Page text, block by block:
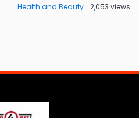
Health and Beauty 2,053 views